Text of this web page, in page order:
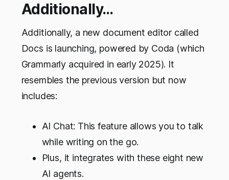
Additionally…
Additionally, a new document editor called
Docs is launching, powered by Coda (which
Grammarly acquired in early 2025). It
resembles the previous version but now
includes:
AI Chat: This feature allows you to talk
while writing on the go.
Plus, it integrates with these eight new
AI agents.